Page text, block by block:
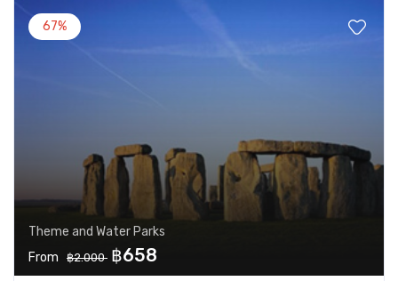
67%
Theme and Water Parks
From
฿2.000 ฿658